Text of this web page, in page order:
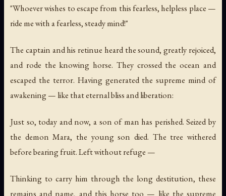
"Whoever wishes to escape from this fearless, helpless place —
ride me with a fearless, steady mind!"
The captain and his retinue heard the sound, greatly rejoiced,
and rode the knowing horse. They crossed the ocean and
escaped the terror. Having generated the supreme mind of
awakening — like that eternal bliss and liberation:
Just so, today and now, a son of man has perished. Seized by
the demon Mara, the young son died. The tree withered
before bearing fruit. Left without refuge —
Thinking to carry him through the long destitution, these
remains and name, and this horse too — like the supreme